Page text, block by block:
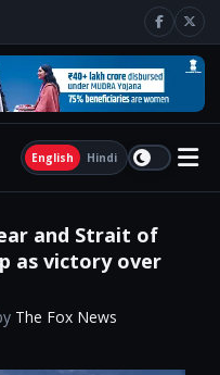
English Hindi
and Strait of
as victory over
The Fox News